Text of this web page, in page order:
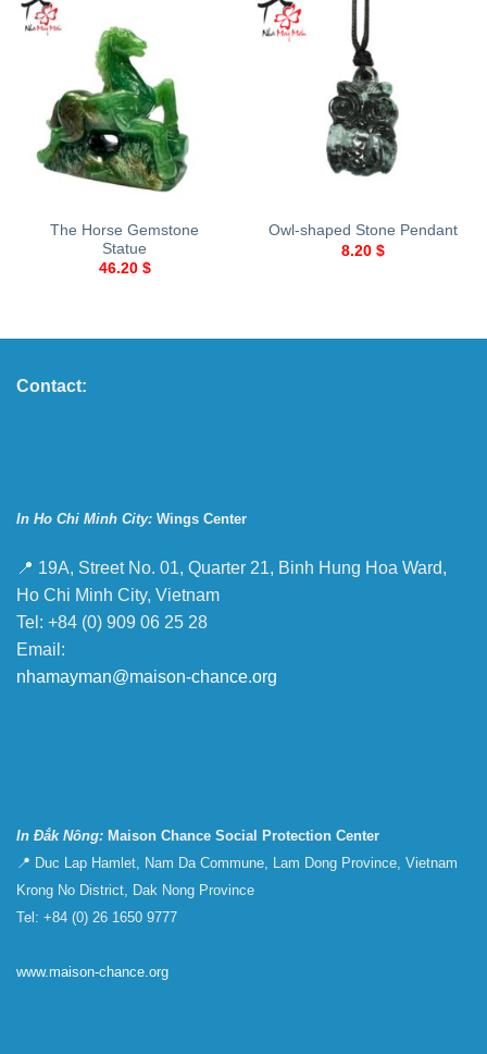
The Horse Gemstone
Statue
46.20 $
Owl-shaped Stone Pendant
8.20 $
Contact:
In Ho Chi Minh City: Wings Center
📍 19A, Street No. 01, Quarter 21, Binh Hung Hoa Ward,
Ho Chi Minh City, Vietnam
Tel: +84 (0) 909 06 25 28
Email:
nhamayman@maison-chance.org
In Đắk Nông: Maison Chance Social Protection Center
📍 Duc Lap Hamlet, Nam Da Commune, Lam Dong Province, Vietnam
Krong No District, Dak Nong Province
Tel: +84 (0) 26 1650 9777
www.maison-chance.org